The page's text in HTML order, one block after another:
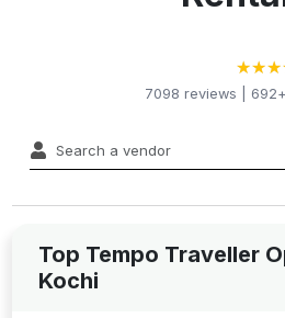
★
★★
★★
★
7098 reviews | 692+
Top Tempo Traveller
Kochi